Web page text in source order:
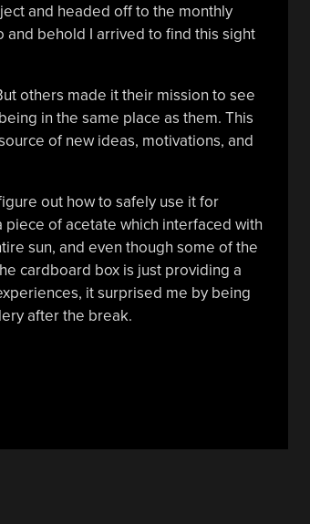
and headed off to the monthly
and behold I arrived to find this sight
others made it their mission to see
in the same place as them. This
of new ideas, motivations, and
out how to safely use it for
of acetate which interfaced with
sun, and even though some of the
cardboard box is just providing a
it surprised me by being
after the break.